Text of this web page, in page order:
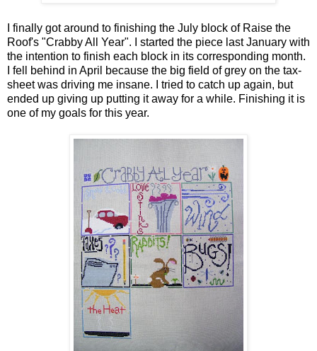
I finally got around to finishing the July block of Raise the
Roof's "Crabby All Year". I started the piece last January with
the intention to finish each block in its corresponding month.
I fell behind in April because the big field of grey on the tax-
sheet was driving me insane. I tried to catch up again, but
ended up giving up putting it away for a while. Finishing it is
one of my goals for this year.